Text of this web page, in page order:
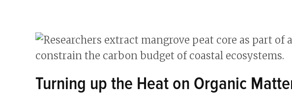
Turning up the Heat on Organic